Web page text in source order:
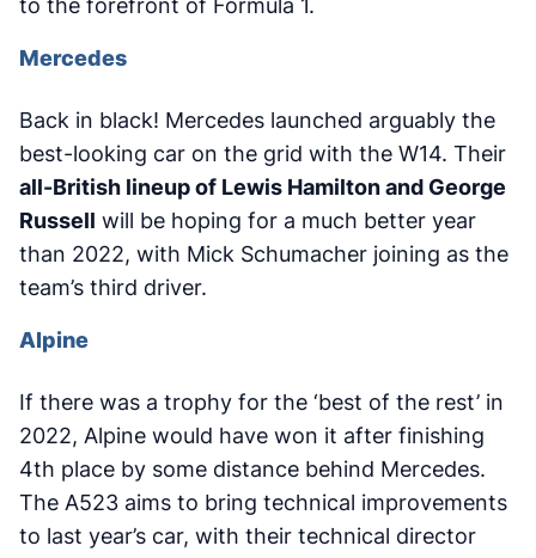
to the forefront of Formula 1.
Mercedes
Back in black! Mercedes launched arguably the
best-looking car on the grid with the W14. Their
all-British lineup of Lewis Hamilton and George
Russell will be hoping for a much better year
than 2022, with Mick Schumacher joining as the
team’s third driver.
Alpine
If there was a trophy for the ‘best of the rest’ in
2022, Alpine would have won it after finishing
4th place by some distance behind Mercedes.
The A523 aims to bring technical improvements
to last year’s car, with their technical director